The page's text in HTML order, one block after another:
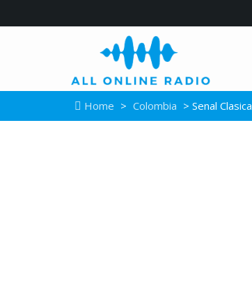
Home > Colombia > Senal Clasica